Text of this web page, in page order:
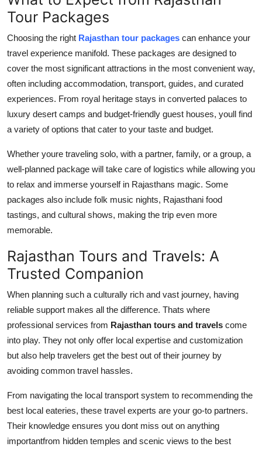
Tour Packages
Choosing the right Rajasthan tour packages can enhance your
travel experience manifold. These packages are designed to
cover the most significant attractions in the most convenient way,
often including accommodation, transport, guides, and curated
experiences. From royal heritage stays in converted palaces to
luxury desert camps and budget-friendly guest houses, youll find
a variety of options that cater to your taste and budget.
Whether youre traveling solo, with a partner, family, or a group, a
well-planned package will take care of logistics while allowing you
to relax and immerse yourself in Rajasthans magic. Some
packages also include folk music nights, Rajasthani food
tastings, and cultural shows, making the trip even more
memorable.
Rajasthan Tours and Travels: A
Trusted Companion
When planning such a culturally rich and vast journey, having
reliable support makes all the difference. Thats where
professional services from Rajasthan tours and travels come
into play. They not only offer local expertise and customization
but also help travelers get the best out of their journey by
avoiding common travel hassles.
From navigating the local transport system to recommending the
best local eateries, these travel experts are your go-to partners.
Their knowledge ensures you dont miss out on anything
importantfrom hidden temples and scenic views to the best